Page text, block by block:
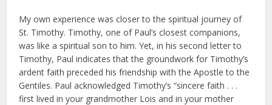
My own experience was closer to the spiritual journey of
St. Timothy. Timothy, one of Paul’s closest companions,
was like a spiritual son to him. Yet, in his second letter to
Timothy, Paul indicates that the groundwork for Timothy’s
ardent faith preceded his friendship with the Apostle to the
Gentiles. Paul acknowledged Timothy’s “sincere faith . . .
first lived in your grandmother Lois and in your mother